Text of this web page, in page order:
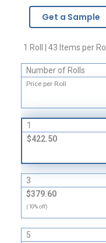
and
Liners
4
quantity
Get a Sample
1 Roll | 43 Items per Roll
Number of Rolls
Price per Roll
1
$422.50
3
$379.60
(10% off)
5